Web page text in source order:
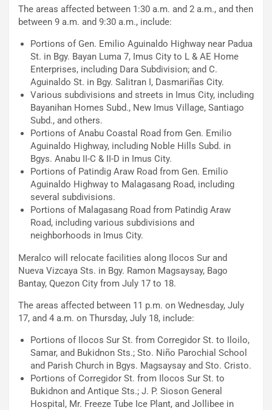
The areas affected between 1:30 a.m. and 2 a.m., and then
between 9 a.m. and 9:30 a.m., include:
Portions of Gen. Emilio Aguinaldo Highway near Padua
St. in Bgy. Bayan Luma 7, Imus City to L & AE Home
Enterprises, including Dara Subdivision; and C.
Aguinaldo St. in Bgy. Salitran I, Dasmariñas City.
Various subdivisions and streets in Imus City, including
Bayanihan Homes Subd., New Imus Village, Santiago
Subd., and others.
Portions of Anabu Coastal Road from Gen. Emilio
Aguinaldo Highway, including Noble Hills Subd. in
Bgys. Anabu II-C & II-D in Imus City.
Portions of Patindig Araw Road from Gen. Emilio
Aguinaldo Highway to Malagasang Road, including
several subdivisions.
Portions of Malagasang Road from Patindig Araw
Road, including various subdivisions and
neighborhoods in Imus City.
Meralco will relocate facilities along Ilocos Sur and
Nueva Vizcaya Sts. in Bgy. Ramon Magsaysay, Bago
Bantay, Quezon City from July 17 to 18.
The areas affected between 11 p.m. on Wednesday, July
17, and 4 a.m. on Thursday, July 18, include:
Portions of Ilocos Sur St. from Corregidor St. to Iloilo,
Samar, and Bukidnon Sts.; Sto. Niño Parochial School
and Parish Church in Bgys. Magsaysay and Sto. Cristo.
Portions of Corregidor St. from Ilocos Sur St. to
Bukidnon and Antique Sts.; J. P. Sioson General
Hospital, Mr. Freeze Tube Ice Plant, and Jollibee in